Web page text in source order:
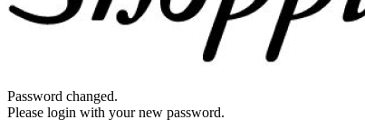
Password changed.
Please login with your new password.